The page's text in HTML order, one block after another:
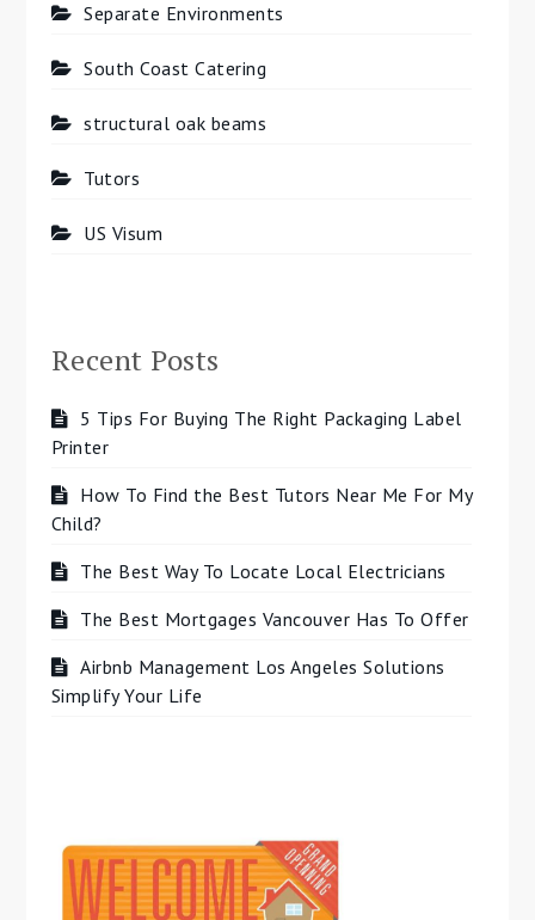
Separate Environments
South Coast Catering
structural oak beams
Tutors
US Visum
Recent Posts
5 Tips For Buying The Right Packaging Label
Printer
How To Find the Best Tutors Near Me For My
Child?
The Best Way To Locate Local Electricians
The Best Mortgages Vancouver Has To Offer
Airbnb Management Los Angeles Solutions
Simplify Your Life